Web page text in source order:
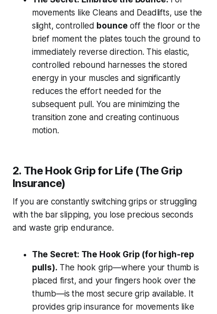
movements like Cleans and Deadlifts, use the
slight, controlled bounce off the floor or the
brief moment the plates touch the ground to
immediately reverse direction. This elastic,
controlled rebound harnesses the stored
energy in your muscles and significantly
reduces the effort needed for the
subsequent pull. You are minimizing the
transition zone and creating continuous
motion.
2. The Hook Grip for Life (The Grip
Insurance)
If you are constantly switching grips or struggling
with the bar slipping, you lose precious seconds
and waste grip endurance.
The Secret: The Hook Grip (for high-rep
pulls). The hook grip—where your thumb is
placed first, and your fingers hook over the
thumb—is the most secure grip available. It
provides grip insurance for movements like